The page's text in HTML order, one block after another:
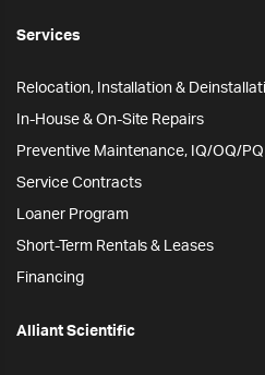
Services
Relocation, Installation &
In-House & On-Site Repairs
Preventive Maintenance, IQ/OQ/PQ
Service Contracts
Loaner Program
Short-Term Rentals & Leases
Financing
Alliant Scientific